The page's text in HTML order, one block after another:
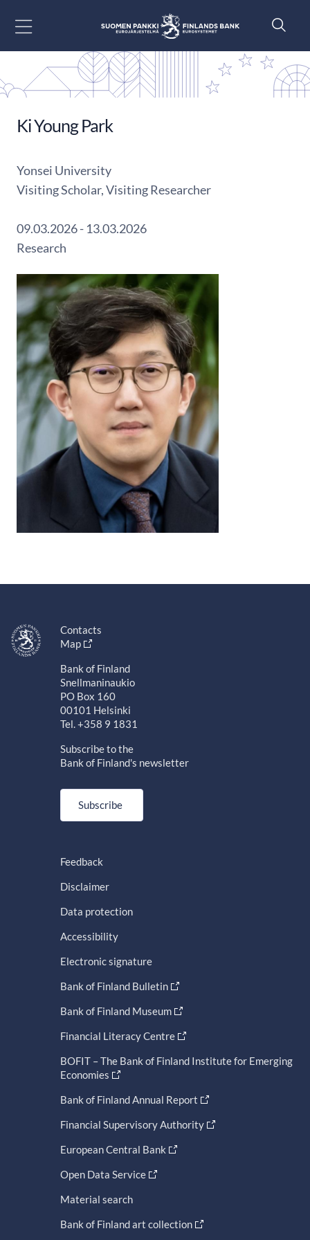
Ki Young Park
Yonsei University
Visiting Scholar, Visiting Researcher
09.03.2026 - 13.03.2026
Research
Contacts
Map
Bank of Finland
Snellmaninaukio
PO Box 160
00101 Helsinki
Tel. +358 9 1831
Subscribe to the
Bank of Finland's newsletter
Subscribe
Feedback
Disclaimer
Data protection
Accessibility
Electronic signature
Bank of Finland Bulletin
Bank of Finland Museum
Financial Literacy Centre
BOFIT – The Bank of Finland Institute for Emerging
Economies
Bank of Finland Annual Report
Financial Supervisory Authority
European Central Bank
Open Data Service
Material search
Bank of Finland art collection